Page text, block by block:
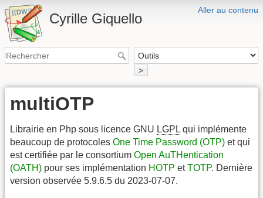
Aller au contenu
Cyrille Giquello
>
multiOTP
Librairie en Php sous licence GNU LGPL qui implémente
beaucoup de protocoles One Time Password (OTP) et qui
est certifiée par le consortium Open AuTHentication
(OATH) pour ses implémentation HOTP etTOTP. Dernière
version observée 5.9.6.5 du 2023-07-07.